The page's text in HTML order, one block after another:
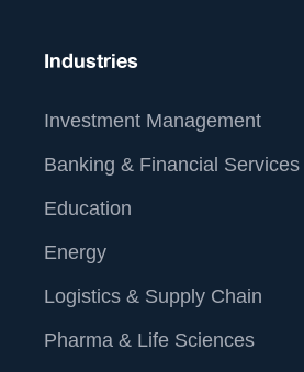
Industries
Investment Management
Banking & Financial Services
Education
Energy
Logistics & Supply Chain
Pharma & Life Sciences